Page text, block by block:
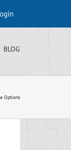
BLOG
Options